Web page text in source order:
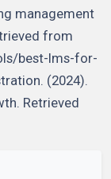
management
from
best-lms-for-
(2024).
Retrieved